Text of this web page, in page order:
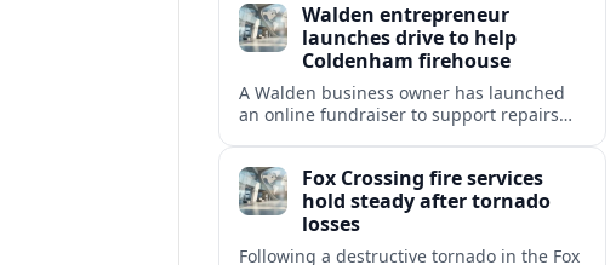
shortfalls.Walden entrepreneur
launches drive to help
Coldenham firehouse
A Walden business owner has launched
an online fundraiser to support repairs
Fox Crossing fire services
hold steady after tornado
losses
Following a destructive tornado in the Fox